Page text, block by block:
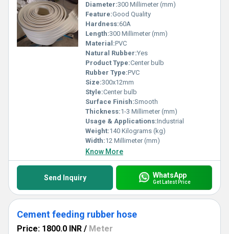
Diameter:300 Millimeter (mm)
Feature:Good Quality
Hardness:60A
Length:300 Millimeter (mm)
Material:PVC
Natural Rubber:Yes
Product Type:Center bulb
Rubber Type:PVC
Size:300x12mm
Style:Center bulb
Surface Finish:Smooth
Thickness:1-3 Millimeter (mm)
Usage & Applications:Industrial
Weight:140 Kilograms (kg)
Width:12 Millimeter (mm)
Know More
Send Inquiry WhatsApp
Get Latest Price
Cement feeding rubber hose
Price: 1800.0 INR / Meter